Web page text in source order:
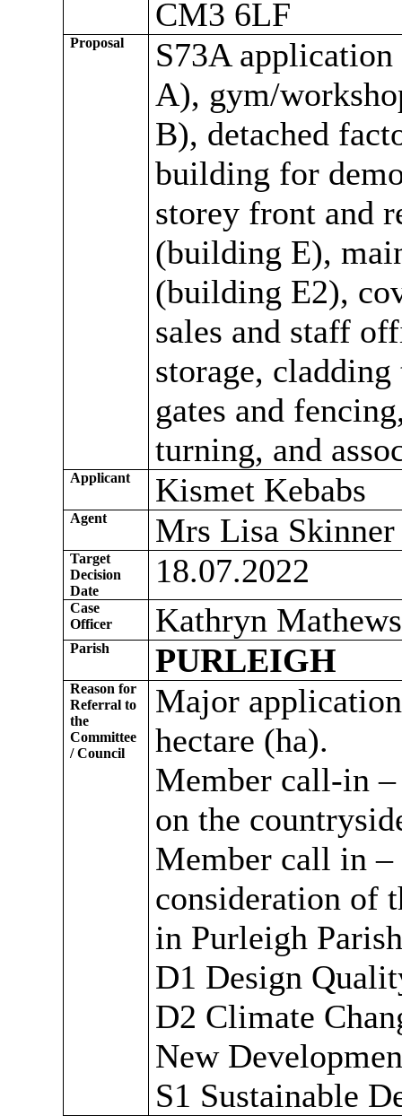
CM3 6LF
Proposal
S73A
A), gym/
B), detached
building for
storey front and
(building E),
(building E2),
sales and staff
storage,
gates and
turning, and
Applicant Kismet Kebabs
Agent Mrs Lisa Skinner
Target
Decision
Date
18.07.2022
Case
Officer
Kathryn Mathews
Parish PURLEIGH
Reason for
Referral to
the
Committee
/ Council
Major
hectare (ha).
Member call-in
on the
Member call in
consideration of
in Purleigh
D1 Design
D2 Climate
New
S1 Sustainable